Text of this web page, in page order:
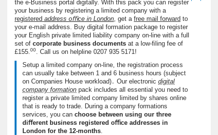
the e-Business portal digitally. With this pack you can register
your business by registering a limited company with a
registered address oﬃce in London , get a free mail forward to
your e-mail address. Buy digital formation package to register
your English private limited liability company on-line with a full
set of corporate business documents at a low-ﬁling fee of
£155. 00 . Call us on helpline 0207 935 5171 !
Setup a limited company on-line, the registration process
can usually take between 1 and 6 business hours (subject
on Companies House workload)․ Our electronic digital
company formation pack includes all essential you need to
register a private limited company limited by shares online
that is ready to trade. During a company formations
services, you can choose between using our three
diﬀerent business registered oﬃce addresses in
London for the 12-months